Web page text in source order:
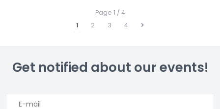
Page 1 / 4
1
2 3 4
Get notified about our events!